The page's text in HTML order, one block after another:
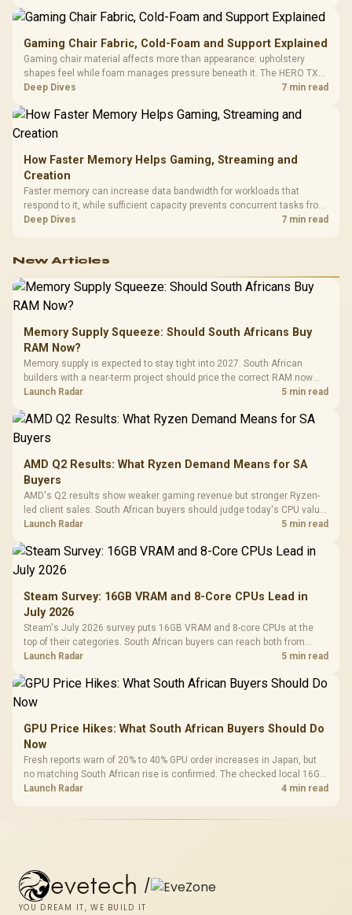
Gaming Chair Fabric, Cold-Foam and Support Explained
Gaming chair material affects more than appearance: upholstery
shapes feel while foam manages pressure beneath it. The HERO TX
combines premium TX fabric with cold-foam, then uses enlarged 4D
Deep Dives 7 min read
How Faster Memory Helps Gaming, Streaming and
Creation
Faster memory can increase data bandwidth for workloads that
respond to it, while sufficient capacity prevents concurrent tasks from
exhausting the available pool. This kit's 48GB DDR5-7200
Deep Dives 7 min read
New Articles
Memory Supply Squeeze: Should South Africans Buy
RAM Now?
Memory supply is expected to stay tight into 2027. South African
builders with a near-term project should price the correct RAM now
instead of waiting for an assumed drop.
Launch Radar 5 min read
AMD Q2 Results: What Ryzen Demand Means for SA
Buyers
AMD's Q2 results show weaker gaming revenue but stronger Ryzen-
led client sales. South African buyers should judge today's CPU value
by platform cost, not the headline alone.
Launch Radar 5 min read
Steam Survey: 16GB VRAM and 8-Core CPUs Lead in
July 2026
Steam's July 2026 survey puts 16GB VRAM and 8-core CPUs at the
top of their categories. South African buyers can reach both from
about R12,998 before the rest of the build.
Launch Radar 5 min read
GPU Price Hikes: What South African Buyers Should Do
Now
Fresh reports warn of 20% to 40% GPU order increases in Japan, but
no matching South African rise is confirmed. The checked local 16GB
shelf still starts at R9,999.
Launch Radar 4 min read
evetech /
YOU DREAM IT, WE BUILD IT